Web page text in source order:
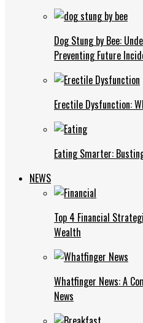
Dog Stung by Bee:
Preventing Future
Erectile Dysfunction:
Eating Smarter:
NEWS
Top 4 Financial
Wealth
Whatfinger News: A
News